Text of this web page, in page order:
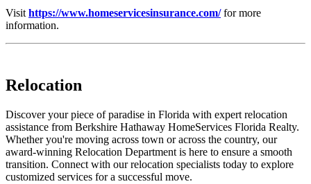
Visit https://www.homeservicesinsurance.com/for more
information.
Relocation
Discover your piece of paradise in Florida with expert relocation
assistance from Berkshire Hathaway HomeServices Florida Realty.
Whether you're moving across town or across the country, our
award-winning Relocation Department is here to ensure a smooth
transition. Connect with our relocation specialists today to explore
customized services for a successful move.